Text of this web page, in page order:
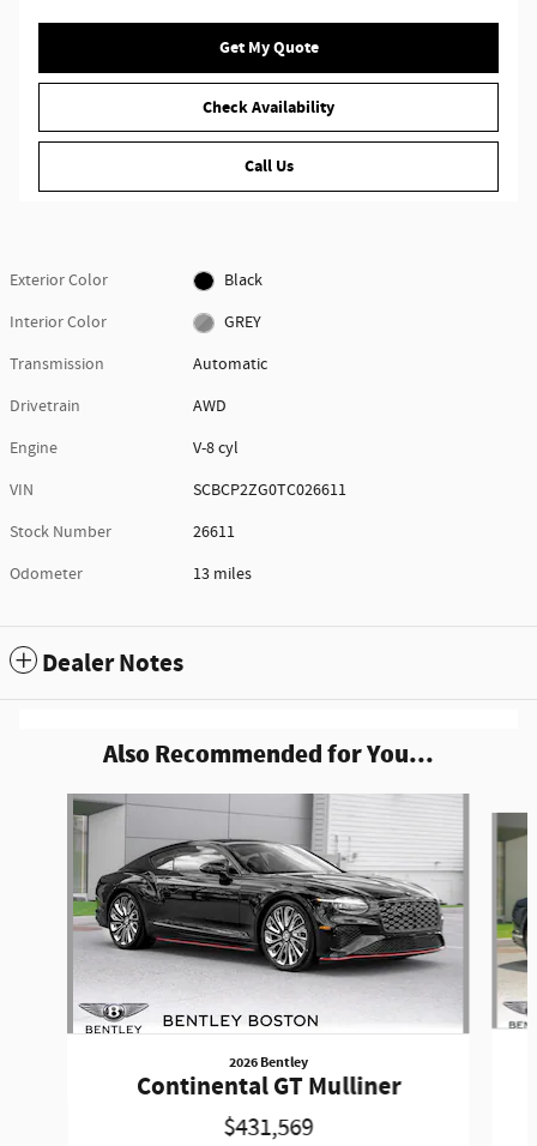
Get My Quote
Check Availability
Call Us
Exterior Color
Black
Interior Color
GREY
Transmission
Automatic
Drivetrain
AWD
Engine
V-8 cyl
VIN
SCBCP2ZG0TC026611
Stock Number
26611
Odometer
13 miles
Dealer Notes
Also Recommended for You...
Slide 1 of 6
2026 Bentley
Continental GT Mulliner
$431,569